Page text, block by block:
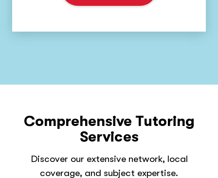
Comprehensive Tutoring
Services
Discover our extensive network, local
coverage, and subject expertise.